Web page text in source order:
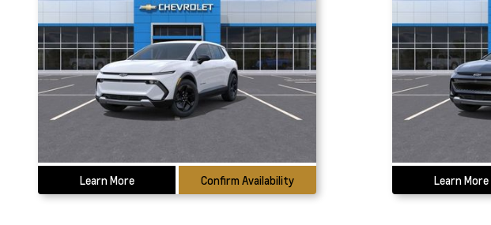
Learn More Confirm Availability Learn More